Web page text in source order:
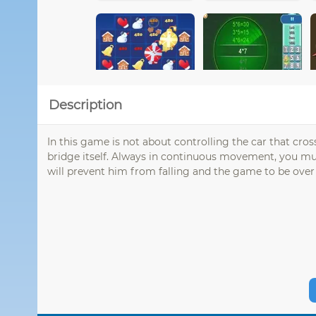
Description
In this game is not about controlling the car that
bridge itself. Always in continuous movement, you
will prevent him from falling and the game to be